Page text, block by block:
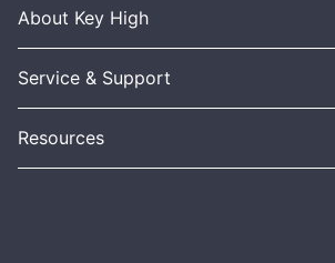
About Key High
Service & Support
Resources